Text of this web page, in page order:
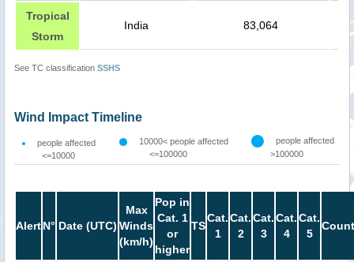
Tropical
Storm
India 83,064
See TC classification SSHS
Wind Impact Timeline
people affected
<=10000
10000< people affected
<=100000
people affected
>100000
AlertN° Date (UTC)
Max
Winds
(km/h)
Pop in
Cat. 1
or
higher
TS
Cat.
1
Cat.
2
Cat.
3
Cat.
4
Cat.
5